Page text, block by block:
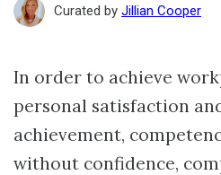
Curated by Jillian Cooper
In order to achieve
personal satisfaction
achievement,
without confidence,